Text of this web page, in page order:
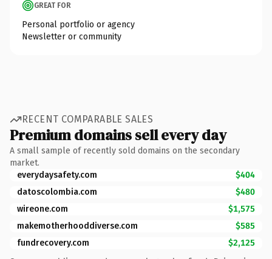
GREAT FOR
Personal portfolio or agency
Newsletter or community
RECENT COMPARABLE SALES
Premium domains sell every day
A small sample of recently sold domains on the secondary
market.
everydaysafety.com
$404
datoscolombia.com
$480
wireone.com
$1,575
makemotherhooddiverse.com
$585
fundrecovery.com
$2,125